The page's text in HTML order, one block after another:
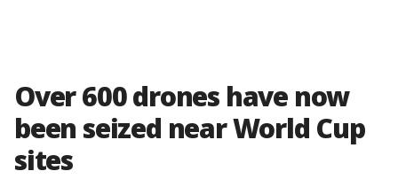
Over 600 drones have now
been seized near World Cup
sites